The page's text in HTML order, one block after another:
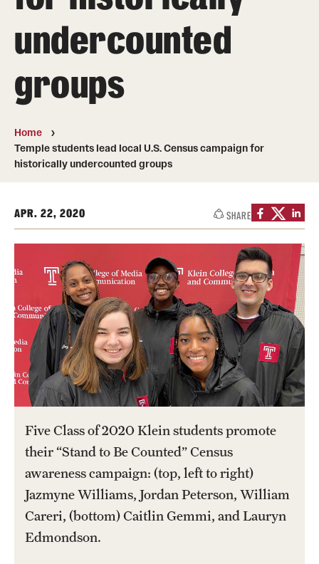
Transfer
International Admissions
Academics
Campuses
Courses and Schedules
Dual Degree Programs
Honors Program
Interdisciplinary Academics
International Study
Libraries
Schools and Colleges
Life at Temple
Clubs and Organizations
undercounted
groups
Home
Temple students lead local U.S. Census campaign for
historically undercounted groups
APR. 22, 2020 SHARE
Five Class of 2020 Klein students promote
their “Stand to Be Counted” Census
awareness campaign: (top, left to right)
Jazmyne Williams, Jordan Peterson, William
Careri, (bottom) Caitlin Gemmi, and Lauryn
Edmondson.